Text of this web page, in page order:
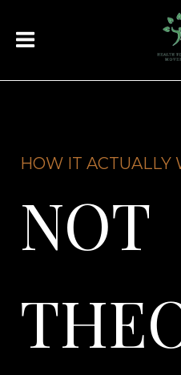
HOW IT ACTUALLY
NOT